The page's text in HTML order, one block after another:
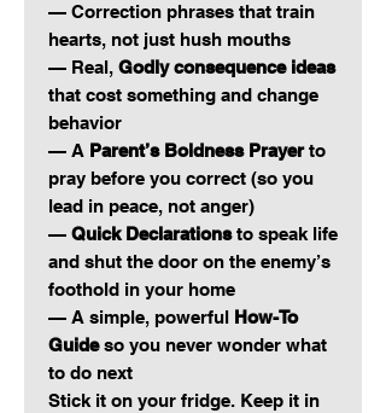
— Correction phrases that train
hearts, not just hush mouths
— Real, Godly consequence ideas
that cost something and change
behavior
— A Parent’s Boldness Prayerto
pray before you correct (so you
lead in peace, not anger)
— Quick Declarationsto speak life
and shut the door on the enemy’s
foothold in your home
— A simple, powerful How-To
Guideso you never wonder what
to do next
Stick it on your fridge. Keep it in